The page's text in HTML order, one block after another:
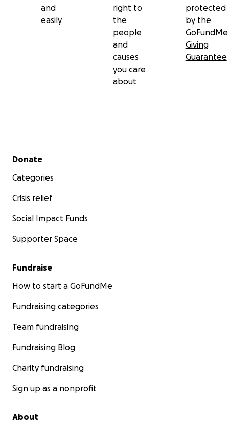
and
easily
right to
the
people
and
causes
you care
about
protected
by the
GoFundMe
Giving
Guarantee
Secondary menu
Donate
Categories
Crisis relief
Social Impact Funds
Supporter Space
Fundraise
How to start a GoFundMe
Fundraising categories
Team fundraising
Fundraising Blog
Charity fundraising
Sign up as a nonprofit
About